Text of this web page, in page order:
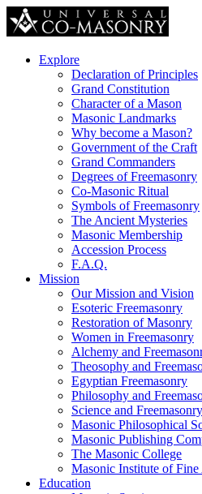
Explore
Declaration of Principles
Grand Constitution
Character of a Mason
Masonic Landmarks
Why become a Mason?
Government of the Craft
Grand Commanders
Degrees of Freemasonry
Co-Masonic Ritual
Symbols of Freemasonry
The Ancient Mysteries
Masonic Membership
Accession Process
F.A.Q.
Mission
Our Mission and Vision
Esoteric Freemasonry
Restoration of Masonry
Women in Freemasonry
Alchemy and
Theosophy and
Egyptian Freemasonry
Philosophy and
Science and Freemasonry
Masonic Philosophical
Masonic Publishing
The Masonic College
Masonic Institute of Fine
Education